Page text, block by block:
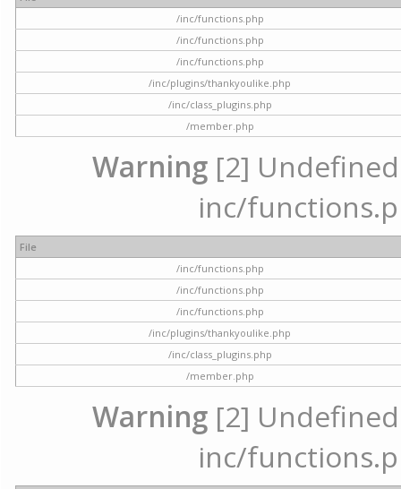
/inc/functions.php
/inc/functions.php
/inc/functions.php
/inc/plugins/thankyoulike.php
/inc/class_plugins.php
/member.php
Warning [2]
inc/
File
/inc/functions.php
/inc/functions.php
/inc/functions.php
/inc/plugins/thankyoulike.php
/inc/class_plugins.php
/member.php
Warning [2]
inc/